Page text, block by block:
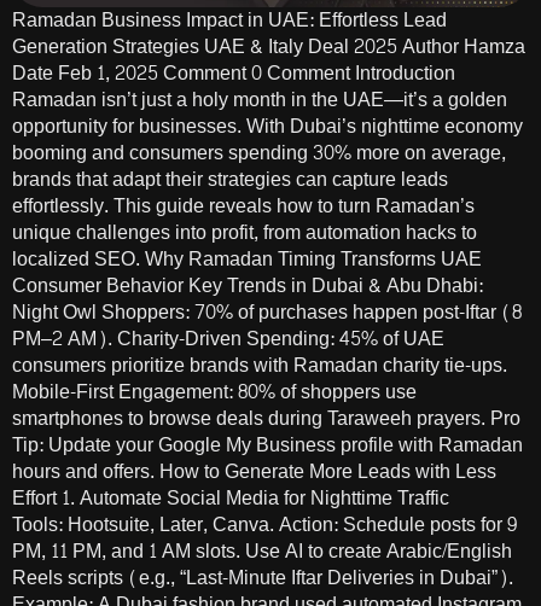
Ramadan Business Impact in UAE: Effortless Lead
Generation Strategies UAE & Italy Deal 2025 Author Hamza
Date Feb 1, 2025 Comment 0 Comment Introduction
Ramadan isn’t just a holy month in the UAE—it’s a golden
opportunity for businesses. With Dubai’s nighttime economy
booming and consumers spending 30% more on average,
brands that adapt their strategies can capture leads
effortlessly. This guide reveals how to turn Ramadan’s
unique challenges into profit, from automation hacks to
localized SEO. Why Ramadan Timing Transforms UAE
Consumer Behavior Key Trends in Dubai & Abu Dhabi:
Night Owl Shoppers: 70% of purchases happen post-Iftar (8
PM–2 AM). Charity-Driven Spending: 45% of UAE
consumers prioritize brands with Ramadan charity tie-ups.
Mobile-First Engagement: 80% of shoppers use
smartphones to browse deals during Taraweeh prayers. Pro
Tip: Update your Google My Business profile with Ramadan
hours and offers. How to Generate More Leads with Less
Effort 1. Automate Social Media for Nighttime Traffic
Tools: Hootsuite, Later, Canva. Action: Schedule posts for 9
PM, 11 PM, and 1 AM slots. Use AI to create Arabic/English
Reels scripts (e.g., “Last-Minute Iftar Deliveries in Dubai”).